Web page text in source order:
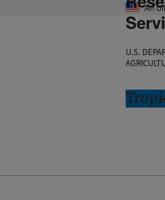
An
U.S.